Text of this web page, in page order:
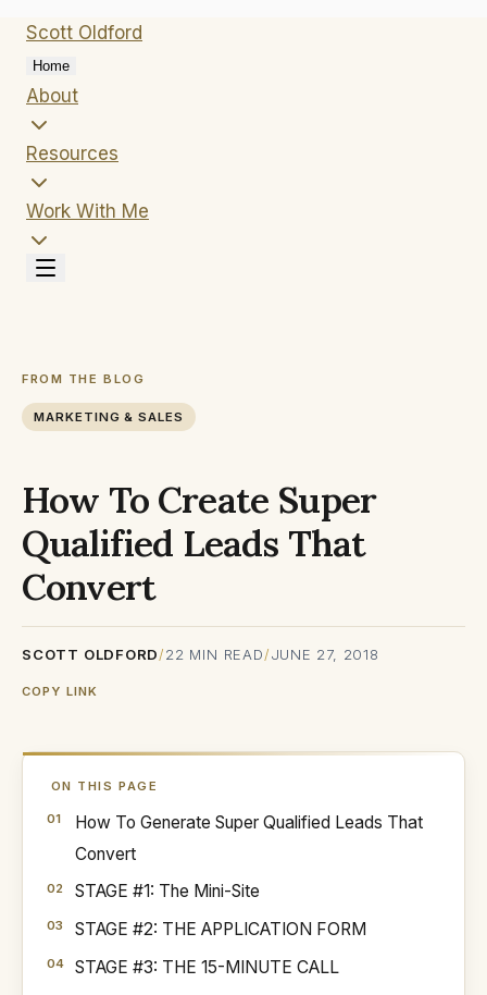
Scott Oldford
Home
About
Resources
Work With Me
FROM THE BLOG
MARKETING & SALES
How To Create Super
Qualified Leads That
Convert
SCOTT OLDFORD/22 MIN READ/JUNE 27, 2018
COPY LINK
ON THIS PAGE
How To Generate Super Qualified Leads That
Convert
STAGE #1: The Mini-Site
STAGE #2: THE APPLICATION FORM
STAGE #3: THE 15-MINUTE CALL